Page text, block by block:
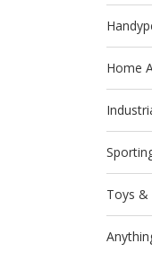
Home
Toys &